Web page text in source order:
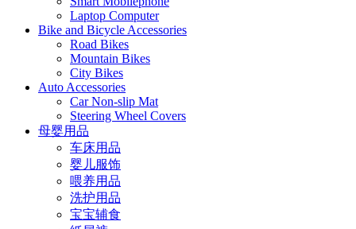
Laptop Computer
Bike and Bicycle Accessories
Road Bikes
Mountain Bikes
City Bikes
Auto Accessories
Car Non-slip Mat
Steering Wheel Covers
母婴用品
车床用品
婴儿服饰
喂养用品
洗护用品
宝宝辅食